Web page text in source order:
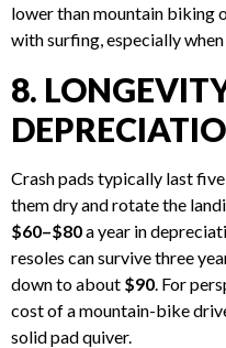
lower than mountain biking
with surfing, especially
8.
Crash pads typically last
them dry and rotate the
$60–$80a year in
resoles can survive three
down to about $90 . For
cost of a mountain-bike
solid pad quiver.